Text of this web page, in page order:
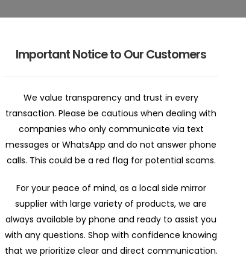
Car Mirror Parts | Shop Car Mirror Repair |
Holden Astra AH 2005-
Important Notice to Our Customers
We value transparency and trust in every
transaction. Please be cautious when dealing with
companies who only communicate via text
messages or WhatsApp and do not answer phone
calls. This could be a red flag for potential scams.
For your peace of mind, as a local side mirror
supplier with large variety of products, we are
always available by phone and ready to assist you
with any questions. Shop with confidence knowing
that we prioritize clear and direct communication.